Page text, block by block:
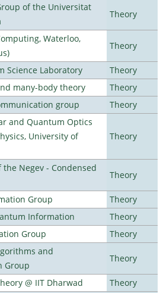
of the Universitat
Theory
Waterloo,
Theory
Science Laboratory
Theory
many-body theory
Theory
group
Theory
and Quantum Optics
University of
Theory
Negev - Condensed
Theory
Group
Theory
Information
Theory
Group
Theory
and
Group
Theory
@ IIT Dharwad
Theory